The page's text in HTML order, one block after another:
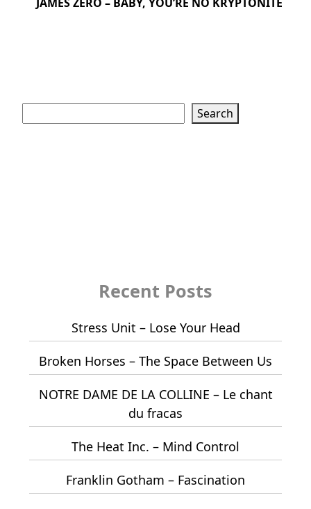
Search
Recent Posts
Stress Unit – Lose Your Head
Broken Horses – The Space Between Us
NOTRE DAME DE LA COLLINE – Le chant
du fracas
The Heat Inc. – Mind Control
Franklin Gotham – Fascination